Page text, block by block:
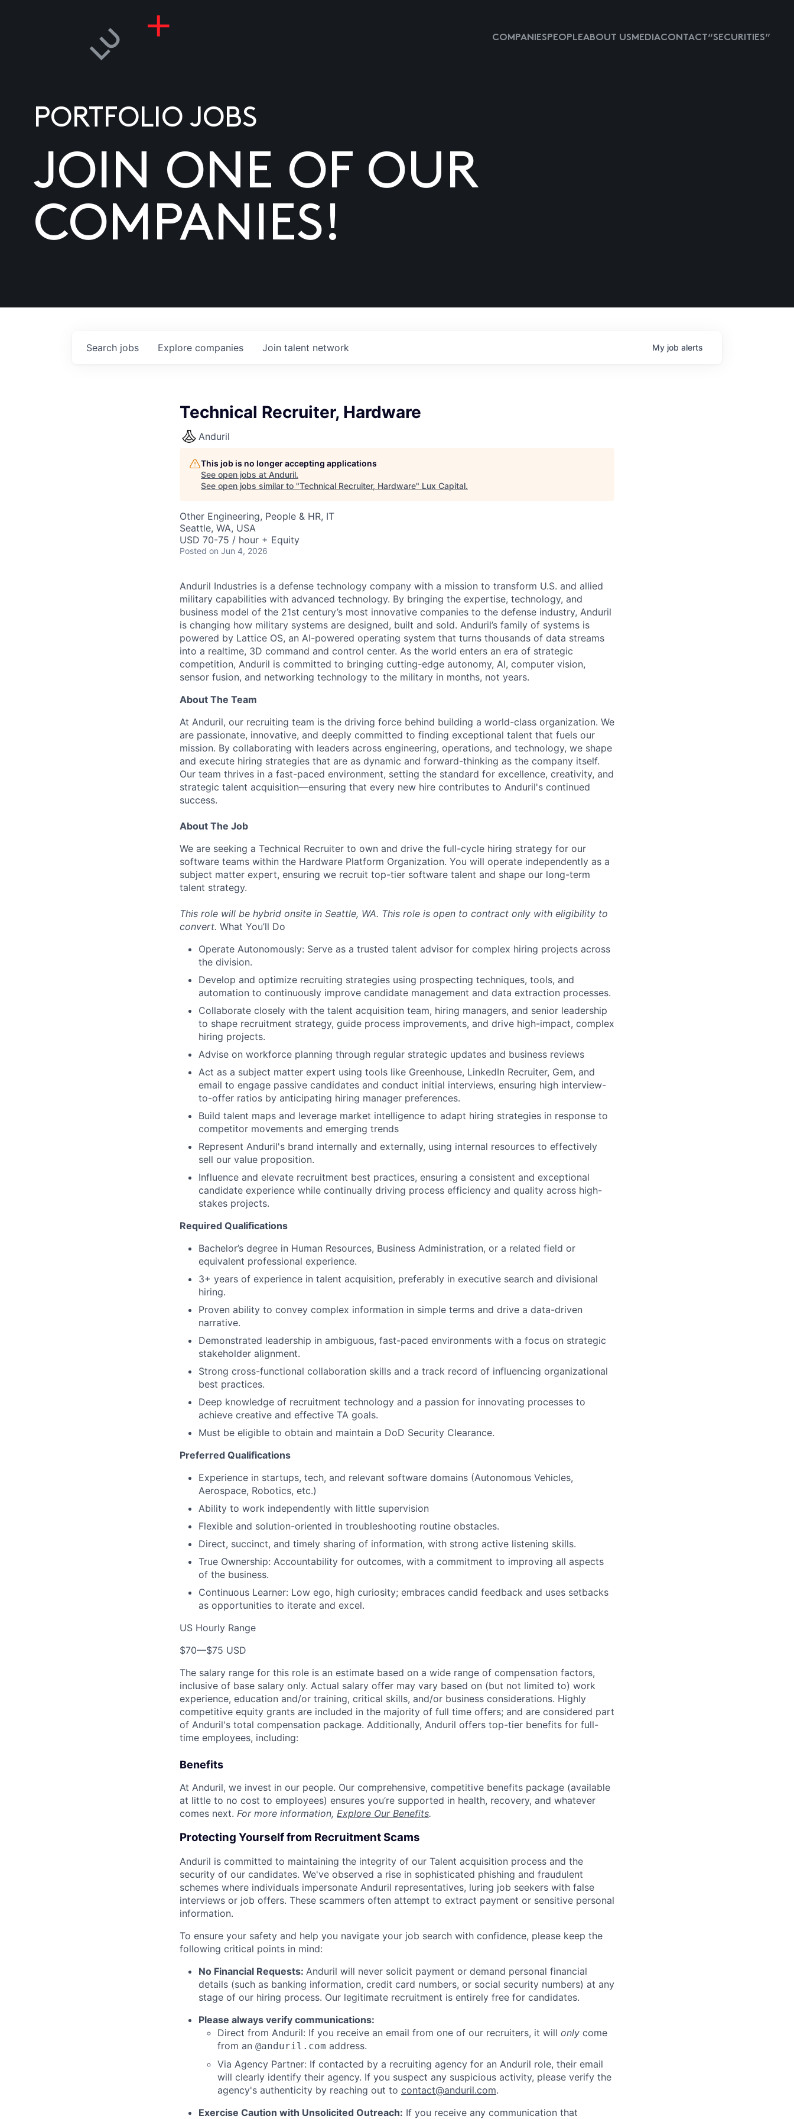
COMPANIESPEOPLEABOUT USMEDIACONTACT “SECURITIES”
PORTFOLIO JOBS
JOIN ONE OF OUR
COMPANIES!
Search jobs Explore companies Join talent network My job alerts
Technical Recruiter, Hardware
Anduril
This job is no longer accepting applications
See open jobs at Anduril.
See open jobs similar to "Technical Recruiter, Hardware" Lux Capital.
Other Engineering, People & HR, IT
Seattle, WA, USA
USD 70-75 / hour + Equity
Posted on Jun 4, 2026
Anduril Industries is a defense technology company with a mission to transform U.S. and allied
military capabilities with advanced technology. By bringing the expertise, technology, and
business model of the 21st century’s most innovative companies to the defense industry, Anduril
is changing how military systems are designed, built and sold. Anduril’s family of systems is
powered by Lattice OS, an AI-powered operating system that turns thousands of data streams
into a realtime, 3D command and control center. As the world enters an era of strategic
competition, Anduril is committed to bringing cutting-edge autonomy, AI, computer vision,
sensor fusion, and networking technology to the military in months, not years.
About The Team
At Anduril, our recruiting team is the driving force behind building a world-class organization. We
are passionate, innovative, and deeply committed to finding exceptional talent that fuels our
mission. By collaborating with leaders across engineering, operations, and technology, we shape
and execute hiring strategies that are as dynamic and forward-thinking as the company itself.
Our team thrives in a fast-paced environment, setting the standard for excellence, creativity, and
strategic talent acquisition—ensuring that every new hire contributes to Anduril's continued
success.
About The Job
We are seeking a Technical Recruiter to own and drive the full-cycle hiring strategy for our
software teams within the Hardware Platform Organization. You will operate independently as a
subject matter expert, ensuring we recruit top-tier software talent and shape our long-term
talent strategy.
This role will be hybrid onsite in Seattle, WA. This role is open to contract only with eligibility to
convert. What You’ll Do
Operate Autonomously: Serve as a trusted talent advisor for complex hiring projects across
the division.
Develop and optimize recruiting strategies using prospecting techniques, tools, and
automation to continuously improve candidate management and data extraction processes.
Collaborate closely with the talent acquisition team, hiring managers, and senior leadership
to shape recruitment strategy, guide process improvements, and drive high-impact, complex
hiring projects.
Advise on workforce planning through regular strategic updates and business reviews
Act as a subject matter expert using tools like Greenhouse, LinkedIn Recruiter, Gem, and
email to engage passive candidates and conduct initial interviews, ensuring high interview-
to-offer ratios by anticipating hiring manager preferences.
Build talent maps and leverage market intelligence to adapt hiring strategies in response to
competitor movements and emerging trends
Represent Anduril's brand internally and externally, using internal resources to effectively
sell our value proposition.
Influence and elevate recruitment best practices, ensuring a consistent and exceptional
candidate experience while continually driving process efficiency and quality across high-
stakes projects.
Required Qualifications
Bachelor’s degree in Human Resources, Business Administration, or a related field or
equivalent professional experience.
3+ years of experience in talent acquisition, preferably in executive search and divisional
hiring.
Proven ability to convey complex information in simple terms and drive a data-driven
narrative.
Demonstrated leadership in ambiguous, fast-paced environments with a focus on strategic
stakeholder alignment.
Strong cross-functional collaboration skills and a track record of influencing organizational
best practices.
Deep knowledge of recruitment technology and a passion for innovating processes to
achieve creative and effective TA goals.
Must be eligible to obtain and maintain a DoD Security Clearance.
Preferred Qualifications
Experience in startups, tech, and relevant software domains (Autonomous Vehicles,
Aerospace, Robotics, etc.)
Ability to work independently with little supervision
Flexible and solution-oriented in troubleshooting routine obstacles.
Direct, succinct, and timely sharing of information, with strong active listening skills.
True Ownership: Accountability for outcomes, with a commitment to improving all aspects
of the business.
Continuous Learner: Low ego, high curiosity; embraces candid feedback and uses setbacks
as opportunities to iterate and excel.
US Hourly Range
$70—$75 USD
The salary range for this role is an estimate based on a wide range of compensation factors,
inclusive of base salary only. Actual salary offer may vary based on (but not limited to) work
experience, education and/or training, critical skills, and/or business considerations. Highly
competitive equity grants are included in the majority of full time offers; and are considered part
of Anduril's total compensation package. Additionally, Anduril offers top-tier benefits for full-
time employees, including:
Benefits
At Anduril, we invest in our people. Our comprehensive, competitive benefits package (available
at little to no cost to employees) ensures you’re supported in health, recovery, and whatever
comes next. For more information, Explore Our Benefits.
Protecting Yourself from Recruitment Scams
Anduril is committed to maintaining the integrity of our Talent acquisition process and the
security of our candidates. We've observed a rise in sophisticated phishing and fraudulent
schemes where individuals impersonate Anduril representatives, luring job seekers with false
interviews or job offers. These scammers often attempt to extract payment or sensitive personal
information.
To ensure your safety and help you navigate your job search with confidence, please keep the
following critical points in mind:
No Financial Requests: Anduril will never solicit payment or demand personal financial
details (such as banking information, credit card numbers, or social security numbers) at any
stage of our hiring process. Our legitimate recruitment is entirely free for candidates.
Please always verify communications:
Direct from Anduril: If you receive an email from one of our recruiters, it will only come
from an @anduril.com address.
Via Agency Partner: If contacted by a recruiting agency for an Anduril role, their email
will clearly identify their agency. If you suspect any suspicious activity, please verify the
agency's authenticity by reaching out to contact@anduril.com.
Exercise Caution with Unsolicited Outreach: If you receive any communication that